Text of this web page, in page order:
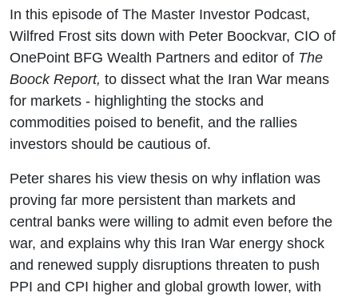
Face of
The Iran
War
In this episode of The Master Investor Podcast,
Wilfred Frost sits down with Peter Boockvar, CIO of
OnePoint BFG Wealth Partners and editor of The
Boock Report, to dissect what the Iran War means
for markets - highlighting the stocks and
commodities poised to benefit, and the rallies
investors should be cautious of.
Peter shares his view thesis on why inflation was
proving far more persistent than markets and
central banks were willing to admit even before the
war, and explains why this Iran War energy shock
and renewed supply disruptions threaten to push
PPI and CPI higher and global growth lower, with